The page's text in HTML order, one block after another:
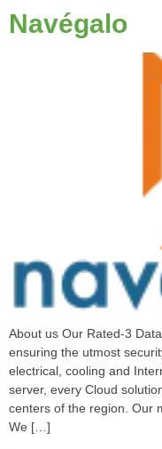
Navégalo
About us Our Rated-3
ensuring the utmost
electrical, cooling and
server, every Cloud
centers of the region. Our
We […]